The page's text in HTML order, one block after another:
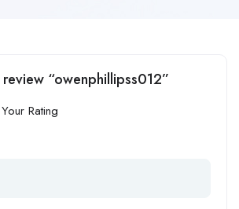
“owenphillipss012”
Your Rating